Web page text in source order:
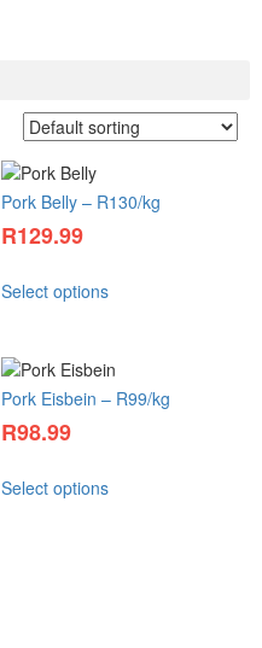
Pork Belly – R130/kg
R129.99
Select options
Pork Eisbein – R99/kg
R98.99
Select options